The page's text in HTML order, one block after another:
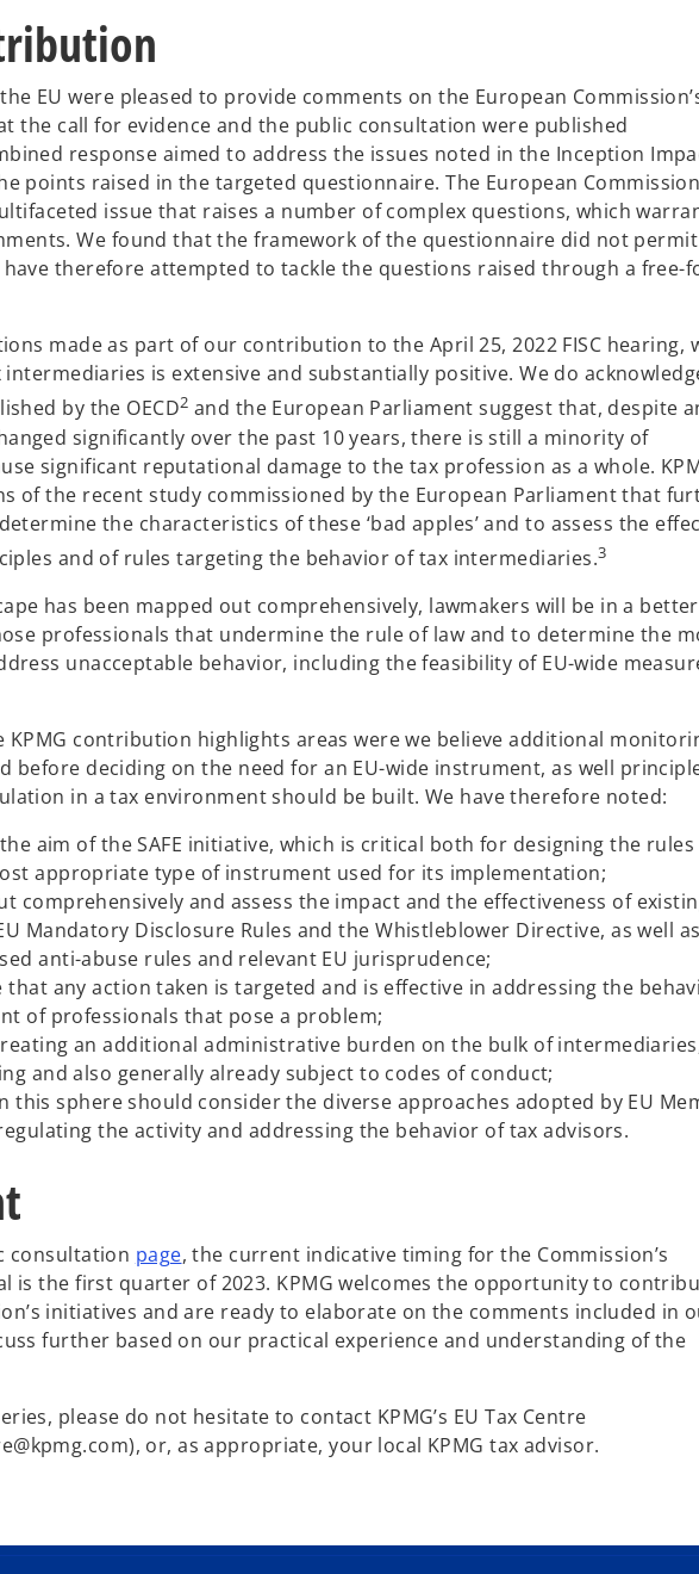
EU were pleased to provide comments on the European
the call for evidence and the public consultation were published
response aimed to address the issues noted in the Inception
points raised in the targeted questionnaire. The European
issue that raises a number of complex questions, which
We found that the framework of the questionnaire did not permit
therefore attempted to tackle the questions raised through a free-
made as part of our contribution to the April 25, 2022 FISC hearing,
is extensive and substantially positive. We do
by the OECD2 and the European Parliament suggest that, despite
significantly over the past 10 years, there is still a minority of
significant reputational damage to the tax profession as a whole.
of the recent study commissioned by the European Parliament that
the characteristics of these ‘bad apples’ and to assess the
and of rules targeting the behavior of tax intermediaries.3
has been mapped out comprehensively, lawmakers will be in a better
professionals that undermine the rule of law and to determine the
unacceptable behavior, including the feasibility of EU-wide
KPMG contribution highlights areas were we believe additional
before deciding on the need for an EU-wide instrument, as well
in a tax environment should be built. We have therefore noted:
aim of the SAFE initiative, which is critical both for designing the rules
appropriate type of instrument used for its implementation;
comprehensively and assess the impact and the effectiveness of
Mandatory Disclosure Rules and the Whistleblower Directive, as well as
anti-abuse rules and relevant EU jurisprudence;
any action taken is targeted and is effective in addressing the
of professionals that pose a problem;
an additional administrative burden on the bulk of
and also generally already subject to codes of conduct;
this sphere should consider the diverse approaches adopted by EU
the activity and addressing the behavior of tax advisors.
consultation pageo
p
e
n
n
a
w
, the current indicative timing for the Commission’s
is the first quarter of 2023. KPMG welcomes the opportunity to
initiatives and are ready to elaborate on the comments included in
further based on our practical experience and understanding of the
please do not hesitate to contact KPMG’s EU Tax Centre
or, as appropriate, your local KPMG tax advisor.